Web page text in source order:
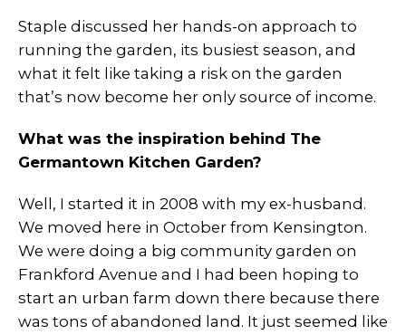
Staple discussed her hands-on approach to
running the garden, its busiest season, and
what it felt like taking a risk on the garden
that’s now become her only source of income.
What was the inspiration behind The
Germantown Kitchen Garden?
Well, I started it in 2008 with my ex-husband.
We moved here in October from Kensington.
We were doing a big community garden on
Frankford Avenue and I had been hoping to
start an urban farm down there because there
was tons of abandoned land. It just seemed like